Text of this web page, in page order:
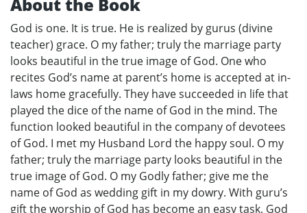
God is one. It is true. He is realized by gurus (divine
teacher) grace. O my father; truly the marriage party
looks beautiful in the true image of God. One who
recites God’s name at parent’s home is accepted at in-
laws home gracefully. They have succeeded in life that
played the dice of the name of God in the mind. The
function looked beautiful in the company of devotees
of God. I met my Husband Lord the happy soul. O my
father; truly the marriage party looks beautiful in the
true image of God. O my Godly father; give me the
name of God as wedding gift in my dowry. With guru’s
gift the worship of God has become an easy task. God